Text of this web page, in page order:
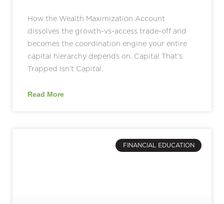
How the Wealth Maximization Account
dissolves the growth-vs-access trade-off and
becomes the coordination engine your entire
capital hierarchy depends on. Capital That’s
Trapped Isn’t Capital.
Read More
FINANCIAL EDUCATION